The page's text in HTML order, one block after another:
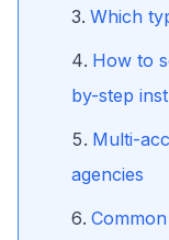
Which
How to
by-step
Multi-
agencies